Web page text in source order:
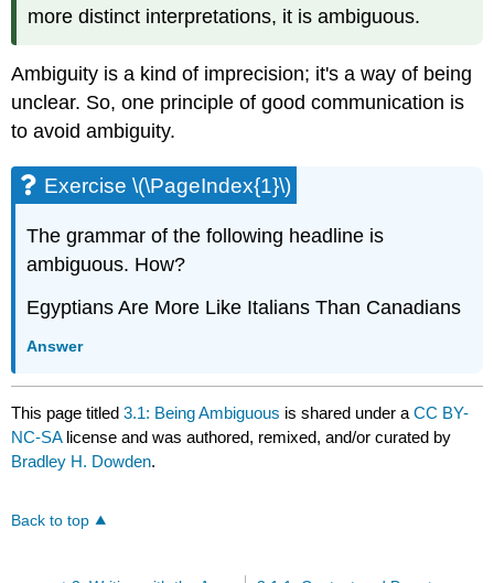
more distinct interpretations, it is ambiguous.
Ambiguity is a kind of imprecision; it's a way of being
unclear. So, one principle of good communication is
to avoid ambiguity.
Exercise \(\PageIndex{1}\)
The grammar of the following headline is
ambiguous. How?
Egyptians Are More Like Italians Than Canadians
Answer
This page titled3.1: Being Ambiguous is shared under aCC BY-
NC-SA license and was authored, remixed, and/or curated by
Bradley H. Dowden.
Back to top